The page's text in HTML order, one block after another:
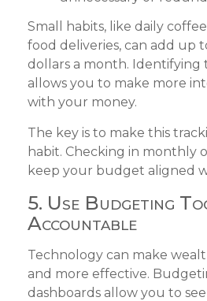
Small habits, like daily
food deliveries, can add up
dollars a month. Identifying
allows you to make more
with your money.
The key is to make this
habit. Checking in monthly
keep your budget aligned
5. Use Budgeting
Accountable
Technology can make
and more effective.
dashboards allow you to